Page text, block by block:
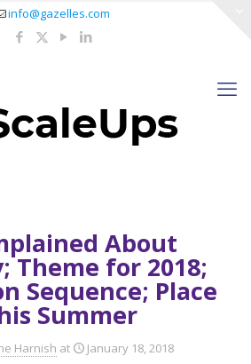
info@gazelles.com
About
Theme for 2018;
Sequence; Place
Summer
Harnish at January 18, 2018